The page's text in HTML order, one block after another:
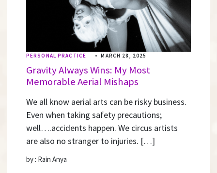
PERSONAL PRACTICE • MARCH 28, 2025
Gravity Always Wins: My Most
Memorable Aerial Mishaps
We all know aerial arts can be risky business.
Even when taking safety precautions;
well….accidents happen. We circus artists
are also no stranger to injuries. […]
by : Rain Anya